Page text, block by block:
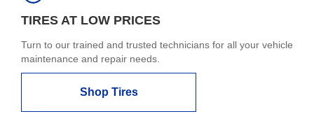
TIRES AT LOW PRICES
Turn to our trained and trusted technicians for all your vehicle
maintenance and repair needs.
Shop Tires